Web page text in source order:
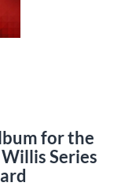
for the
Series